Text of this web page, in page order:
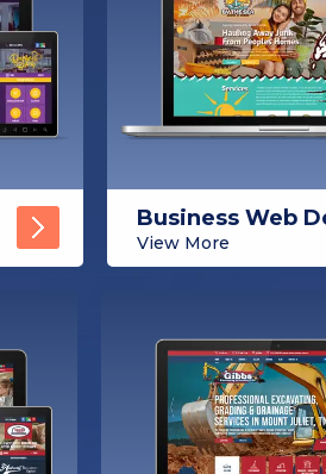
Business Web
View More